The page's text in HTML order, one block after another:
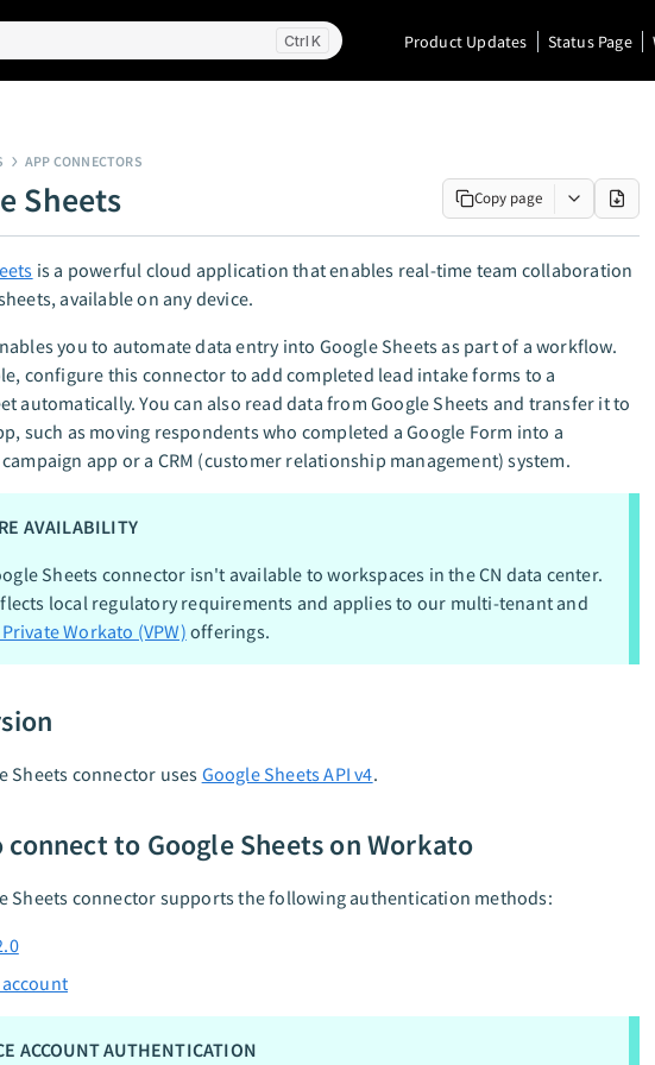
K Product Updates Status Page
APP CONNECTORS
Sheets Copy page
is a powerful cloud application that enables real-time team collaboration
available on any device.
you to automate data entry into Google Sheets as part of a workflow.
configure this connector to add completed lead intake forms to a
automatically. You can also read data from Google Sheets and transfer it to
such as moving respondents who completed a Google Form into a
app or a CRM (customer relationship management) system.
AVAILABILITY
Sheets connector isn't available to workspaces in the CN data center.
local regulatory requirements and applies to our multi-tenant and
Workato (VPW) offerings.
Sheets connector uses Google Sheets API v4.
connect to Google Sheets on Workato
Sheets connector supports the following authentication methods:
ACCOUNT AUTHENTICATION